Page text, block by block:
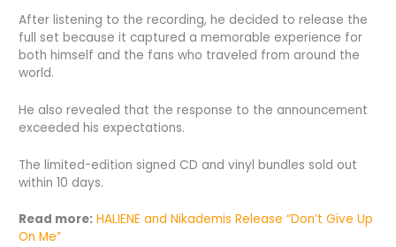
After listening to the recording, he decided to release the
full set because it captured a memorable experience for
both himself and the fans who traveled from around the
world.
He also revealed that the response to the announcement
exceeded his expectations.
The limited-edition signed CD and vinyl bundles sold out
within 10 days.
Read more: HALIENE and Nikademis Release “Don’t Give Up
On Me”